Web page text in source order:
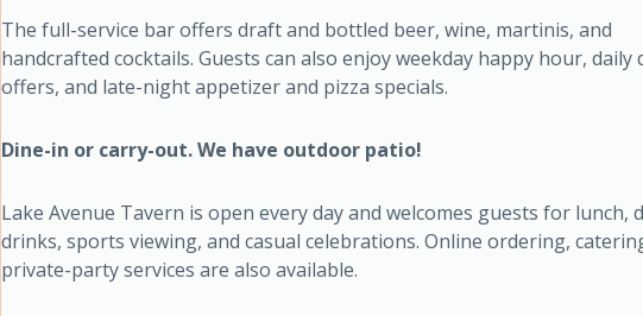
The full-service bar offers draft and bottled beer, wine, martinis, and
handcrafted cocktails. Guests can also enjoy weekday happy hour, daily
offers, and late-night appetizer and pizza specials.
Dine-in or carry-out. We have outdoor patio!
Lake Avenue Tavern is open every day and welcomes guests for lunch,
drinks, sports viewing, and casual celebrations. Online ordering,
private-party services are also available.